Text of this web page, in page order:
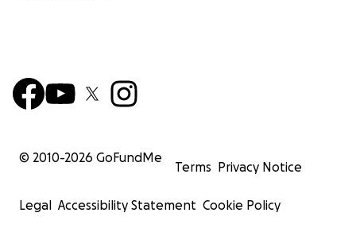
© 2010-2026 GoFundMe
Terms Privacy Notice
Legal Accessibility Statement Cookie Policy